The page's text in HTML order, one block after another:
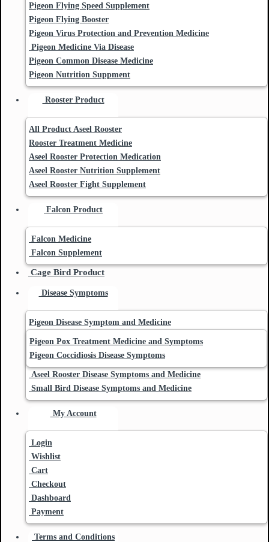
Pigeon Flying Speed Supplement
Pigeon Flying Booster
Pigeon Virus Protection and Prevention Medicine
Pigeon Medicine Via Disease
Pigeon Common Disease Medicine
Pigeon Nutrition Suppment
Rooster Product
All Product Aseel Rooster
Rooster Treatment Medicine
Aseel Rooster Protection Medication
Aseel Rooster Nutrition Supplement
Aseel Rooster Fight Supplement
Falcon Product
Falcon Medicine
Falcon Supplement
Cage Bird Product
Disease Symptoms
Pigeon Disease Symptom and Medicine
Pigeon Pox Treatment Medicine and Symptoms
Pigeon Coccidiosis Disease Symptoms
Aseel Rooster Disease Symptoms and Medicine
Small Bird Disease Symptoms and Medicine
My Account
Login
Wishlist
Cart
Checkout
Dashboard
Payment
Terms and Conditions